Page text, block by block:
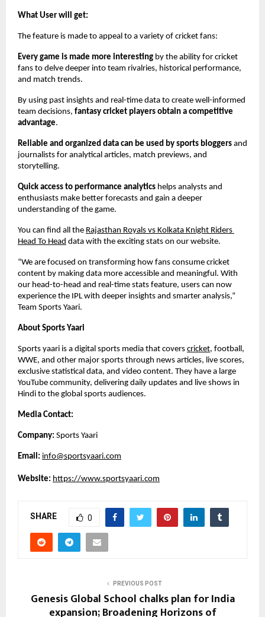
What User will get:
The feature is made to appeal to a variety of cricket fans:
Every game is made more interesting by the ability for cricket
fans to delve deeper into team rivalries, historical performance,
and match trends.
By using past insights and real-time data to create well-informed
team decisions, fantasy cricket players obtain a competitive
advantage.
Reliable and organized data can be used by sports bloggers and
journalists for analytical articles, match previews, and
storytelling.
Quick access to performance analytics helps analysts and
enthusiasts make better forecasts and gain a deeper
understanding of the game.
You can find all the Rajasthan Royals vs Kolkata Knight Riders
Head To Head data with the exciting stats on our website.
“We are focused on transforming how fans consume cricket
content by making data more accessible and meaningful. With
our head-to-head and real-time stats feature, users can now
experience the IPL with deeper insights and smarter analysis,”
Team Sports Yaari.
About Sports Yaari
Sports yaari is a digital sports media that covers cricket, football,
WWE, and other major sports through news articles, live scores,
exclusive statistical data, and video content. They have a large
YouTube community, delivering daily updates and live shows in
Hindi to the global sports audiences.
Media Contact:
Company: Sports Yaari
Email: info@sportsyaari.com
Website: https://www.sportsyaari.com
SHARE 0
PREVIOUS POST
Genesis Global School chalks plan for India
expansion; Broadening Horizons of